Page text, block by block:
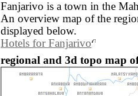
Fanjarivo is a town in the
An overview map of the
displayed below.
Hotels for Fanjarivo
regional and 3d topo map